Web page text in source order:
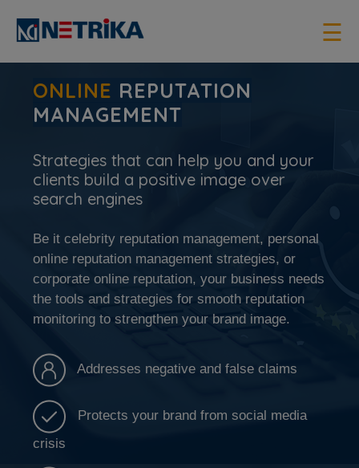
☰
×
ONLINE REPUTATION
MANAGEMENT
Strategies that can help you and your
clients build a positive image over
search engines
Be it celebrity reputation management, personal
online reputation management strategies, or
corporate online reputation, your business needs
the tools and strategies for smooth reputation
monitoring to strengthen your brand image.
Addresses negative and false claims
Protects your brand from social media
crisis